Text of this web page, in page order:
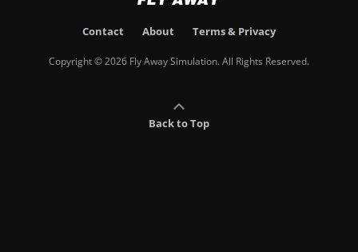
Contact About Terms & Privacy
Copyright © 2026 Fly Away Simulation. All Rights Reserved.
Back to Top